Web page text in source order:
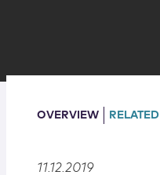
Locations
OVERVIEW RELATED
11.12.2019